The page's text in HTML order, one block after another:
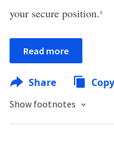
your secure position.s
Read more
Share Copy
Show footnotes